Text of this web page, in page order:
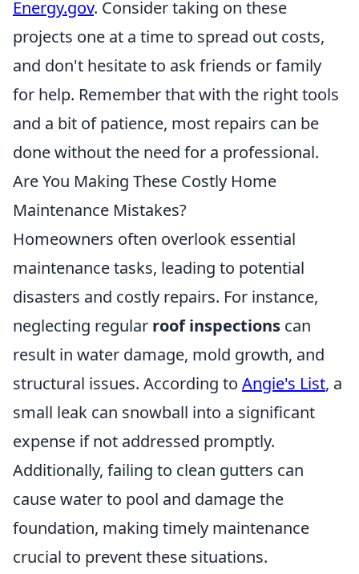
Energy.gov. Consider taking on these
projects one at a time to spread out costs,
and don't hesitate to ask friends or family
for help. Remember that with the right tools
and a bit of patience, most repairs can be
done without the need for a professional.
Are You Making These Costly Home
Maintenance Mistakes?
Homeowners often overlook essential
maintenance tasks, leading to potential
disasters and costly repairs. For instance,
neglecting regular roof inspections can
result in water damage, mold growth, and
structural issues. According to Angie's List, a
small leak can snowball into a significant
expense if not addressed promptly.
Additionally, failing to clean gutters can
cause water to pool and damage the
foundation, making timely maintenance
crucial to prevent these situations.